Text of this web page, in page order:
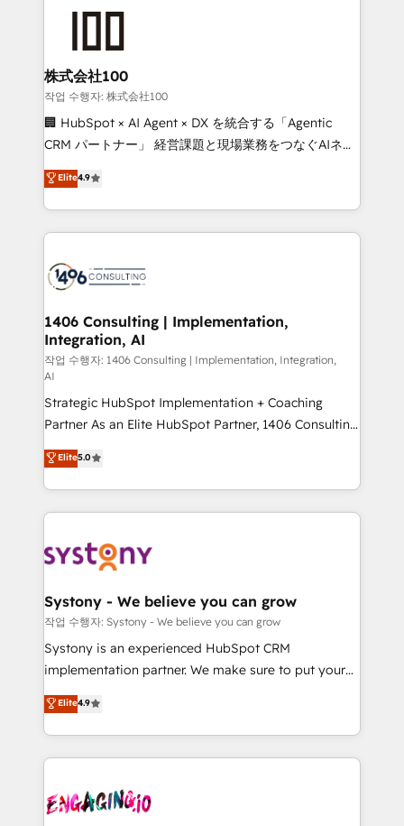
end solutions that integrate CRM, AI automation,
inbound and loop marketing, content, and digital
creativity. Our multicultural team works in Spanish,
Portuguese, and English to design scalable strategies
that drive measurable growth. 🌎 Highlights: • 10+
Platform Migration Excellence. • Top 3 Partner of the
Year LATAM 2022, 2023, 2024, 2025. • Partner of the
business with HubSpot? Let Cebra’s experts help
you grow faster, smarter, and with impact.
株式会社100
작업 수행자: 株式会社100
🏢 HubSpot × AI Agent × DX を統合する「Agentic
CRM パートナー」 経営課題と現場業務をつなぐAIネイ
ティブ・エージェンシーとして、HubSpot Eliteの実装
力で顧客フロント業務を再設計します。 💡 100inc は何
をする会社か？ HubSpotを共通基盤に、AIエージェン
トを組み込んだ顧客フロント業務（マーケティング・営
ィブ・エージェンシーです。事業部・グループ会社・部
を、CRMを軸とした全社共通基盤に再構築します。意
思決定者・PMO・現場担当者に並走します。 1️⃣
HubSpot導入・活用支援 顧客データの一元化から、
GTMの見える化・自動化まで。全Hub統合運用、デー
タ品質設計、グループ横断のCRM統合に対応します。
2️⃣ AIエージェント組織構築 営業・マーケティング業務
の一部をAIが自律実行する組織への移行を設計・実装。
Breeze・Claude等をHubSpotと連携させ、役割定義・
運用ルール・成果指標まで含めて設計します。 3️⃣ 全社
DX × AI推進のPMO伴走支援 複数部門をまたぐDX×AI変
定の代行ではなく、設計の責任」を引き受け、部門横断
計・構築：リード獲得・CVR・SEOを前提にした情報設
計・導線設計・テンプレート設計をContent Hubで一体
提供。 ▸ 既存CRM・MAからの移行支援：Salesforce・
Marketo・Pardot等からの移行、カスタム設計、履歴
Perplexity等のAI検索からの流入・引用を前提にコンテ
ンツとサイト構造を最適化。 🏆 なぜ100incを選ぶの
ISO9001:2015 取得 ✓ 400社以上の導入実績 ✓
HubSpot大百科 出版 CRM・AI活用に関するご相談、現
Elite4.9
1406 Consulting | Implementation,
Integration, AI
작업 수행자: 1406 Consulting | Implementation, Integration,
AI
Strategic HubSpot Implementation + Coaching
Partner As an Elite HubSpot Partner, 1406 Consulting
helps mid-market revenue teams transform how
they sell, market, and serve. We don't just build your
HubSpot—we teach your team to own it, then stay
to help you keep winning. What We Do ⚙️ CRM
Data & Content 📈 Sales & Marketing Alignment +
Agent Creation 🔄 Custom Integrations & Data
Migration Why 1406 We become part of your team.
Your team learns while we build. We fix what others
broke. Built for mid-market reality—practical
constraints. By the Numbers 🏆 Top 1% of all
HubSpot partners 🔄 Top 5% globally in client
and sales ops at mid-market companies ready to
move beyond spreadsheets into unified systems
Elite5.0
Systony - We believe you can grow
작업 수행자: Systony - We believe you can grow
Systony is an experienced HubSpot CRM
implementation partner. We make sure to put your
organization's needs and goals first and think along
with your organization. We are only satisfied once
you are too. Why Systony? - 20+ years of
experience with CRM, Marketing, Sales & Service
Own back-end developers - Complex data
Elite4.9